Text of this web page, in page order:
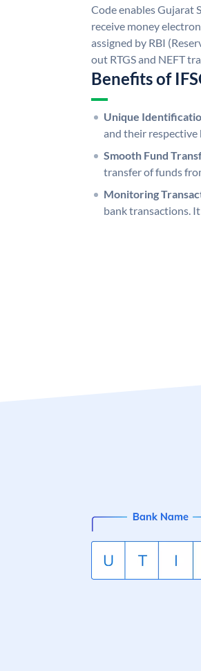
Code enables Gujarat
receive money
assigned by RBI
out RTGS and NEFT
Benefits of
Unique
and their respective
Smooth Fund
transfer of funds
Monitoring
bank transactions.